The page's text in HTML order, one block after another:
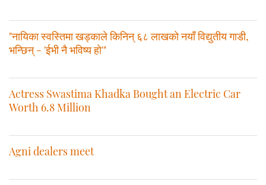
"नायिका स्वस्तिमा खड्काले किनिन् ६८ लाखको नयाँ विद्युतीय गाडी,
भन्छिन् - 'ईभी नै भविष्य हो'"
Actress Swastima Khadka Bought an Electric Car
Worth 6.8 Million
Agni dealers meet